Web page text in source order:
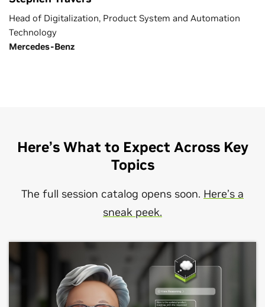
Head of Digitalization, Product System and Automation
Technology
Mercedes-Benz
Here’s What to Expect Across Key
Topics
The full session catalog opens soon. Here’s a
sneak peek.